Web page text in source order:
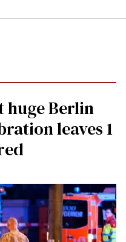
Berlin
leaves 1